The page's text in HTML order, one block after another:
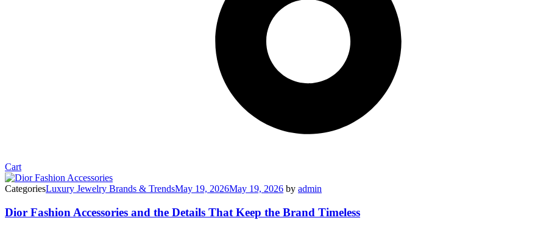
Cart
CategoriesLuxury Jewelry Brands & TrendsMay 19, 2026May 19, 2026 by admin
Dior Fashion Accessories and the Details That Keep the Brand Timeless